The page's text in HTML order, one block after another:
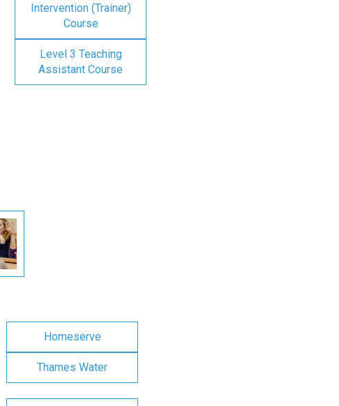
Intervention (Trainer)
Course
Level 3 Teaching
Assistant Course
Homeserve
Thames Water